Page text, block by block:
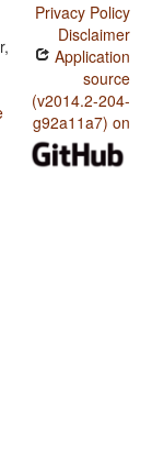
Privacy Policy
Disclaimer
Application
source
(v2014.2-204-
g92a11a7) on